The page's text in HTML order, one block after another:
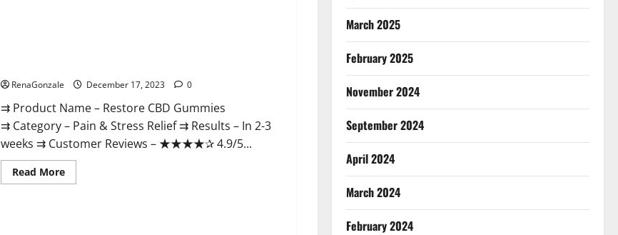
RenaGonzale December 17, 2023 0
⇉ Product Name – Restore CBD Gummies
⇉ Category – Pain & Stress Relief ⇉ Results – In 2-3
weeks ⇉ Customer Reviews – ★★★★✰ 4.9/5...
Read MoreRead
more
March 2025
February 2025
November 2024
September 2024
April 2024
March 2024
February 2024